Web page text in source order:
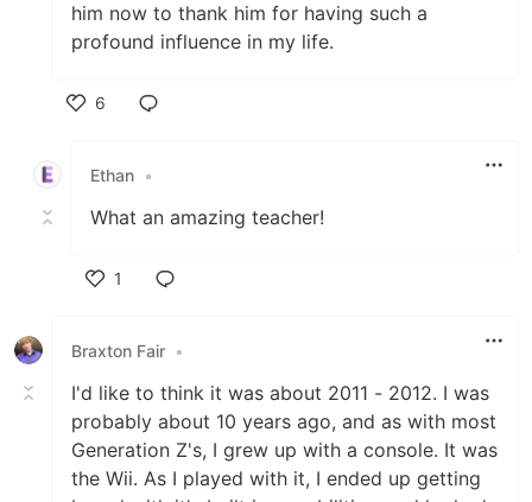
him now to thank him for having such a
profound influence in my life.
6
Ethan •
What an amazing teacher!
1
Braxton Fair •
I'd like to think it was about 2011 - 2012. I was
probably about 10 years ago, and as with most
Generation Z's, I grew up with a console. It was
the Wii. As I played with it, I ended up getting